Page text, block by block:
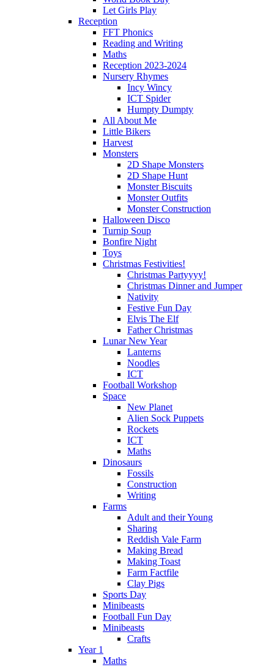
Let Girls Play
Reception
FFT Phonics
Reading and Writing
Maths
Reception 2023-2024
Nursery Rhymes
Incy Wincy
ICT Spider
Humpty Dumpty
All About Me
Little Bikers
Harvest
Monsters
2D Shape Monsters
2D Shape Hunt
Monster Biscuits
Monster Outfits
Monster Construction
Halloween Disco
Turnip Soup
Bonfire Night
Toys
Christmas Festivities!
Christmas Partyyyy!
Christmas Dinner and Jumper
Nativity
Festive Fun Day
Elvis The Elf
Father Christmas
Lunar New Year
Lanterns
Noodles
ICT
Football Workshop
Space
New Planet
Alien Sock Puppets
Rockets
ICT
Maths
Dinosaurs
Fossils
Construction
Writing
Farms
Adult and their Young
Sharing
Reddish Vale Farm
Making Bread
Making Toast
Farm Factfile
Clay Pigs
Sports Day
Minibeasts
Football Fun Day
Minibeasts
Crafts
Year 1
Maths